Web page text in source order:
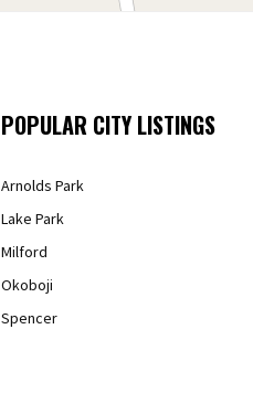
POPULAR CITY LISTINGS
Arnolds Park
Lake Park
Milford
Okoboji
Spencer